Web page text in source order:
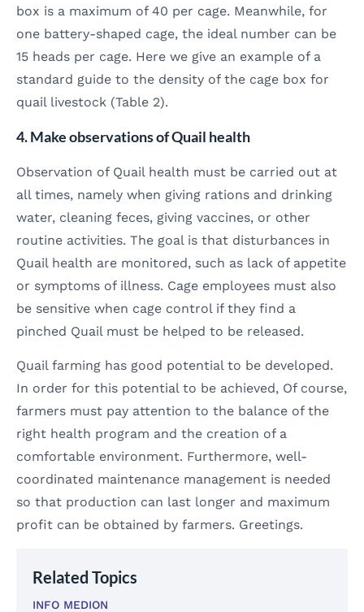
box is a maximum of 40 per cage. Meanwhile, for
one battery-shaped cage, the ideal number can be
15 heads per cage. Here we give an example of a
standard guide to the density of the cage box for
quail livestock (Table 2).
4. Make observations of Quail health
Observation of Quail health must be carried out at
all times, namely when giving rations and drinking
water, cleaning feces, giving vaccines, or other
routine activities. The goal is that disturbances in
Quail health are monitored, such as lack of appetite
or symptoms of illness. Cage employees must also
be sensitive when cage control if they find a
pinched Quail must be helped to be released.
Quail farming has good potential to be developed.
In order for this potential to be achieved, Of course,
farmers must pay attention to the balance of the
right health program and the creation of a
comfortable environment. Furthermore, well-
coordinated maintenance management is needed
so that production can last longer and maximum
profit can be obtained by farmers. Greetings.
Related Topics
INFO MEDION